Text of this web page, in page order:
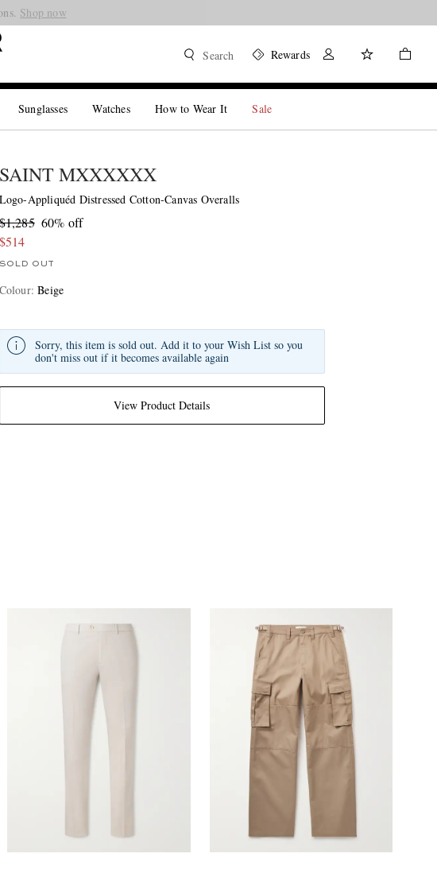
Shop now
Search Rewards
Sunglasses Watches How to Wear It Sale
SAINT MXXXXXX
Logo-Appliquéd Distressed Cotton-Canvas Overalls
60% off
$514
SOLD OUT
Colour:Beige
View Product Details
Sorry, this item is sold out. Add it to your Wish List so you
don't miss out if it becomes available again